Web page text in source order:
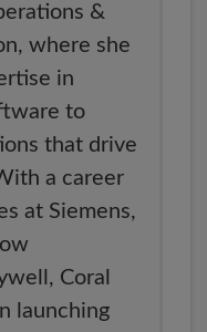
&
where she
in
to
that drive
a career
at Siemens,
Coral
launching